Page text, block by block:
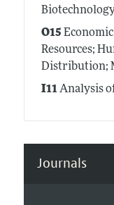
O15
Resources;
Distribution;
I11Analysis
Journals